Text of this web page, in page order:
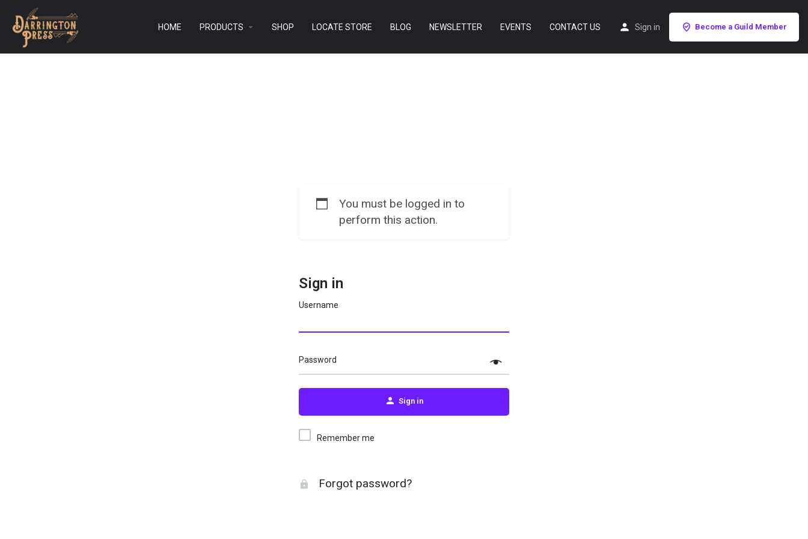
HOME PRODUCTS SHOP LOCATE STORE BLOG NEWSLETTER EVENTS CONTACT US Sign in Become a Guild Member
You must be logged in to
perform this action.
Sign in
Username
Password
Sign in
Remember me
Forgot password?